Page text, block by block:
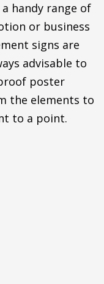
handy range of
or business
signs are
advisable to
poster
the elements to
to a point.